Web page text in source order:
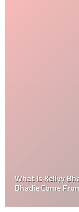
What Is Kellyy
Bhadie Come